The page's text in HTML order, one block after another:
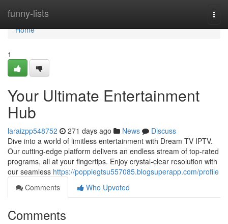
funny-lists
Home
Home
1
Your Ultimate Entertainment
Hub
laraizpp548752 271 days ago News
Discuss
Dive into a world of limitless entertainment with Dream TV IPTV.
Our cutting-edge platform delivers an endless stream of top-rated
programs, all at your fingertips. Enjoy crystal-clear resolution with
our seamless https://poppiegtsu557085.blogsuperapp.com/profile
Comments
Who Upvoted
Comments